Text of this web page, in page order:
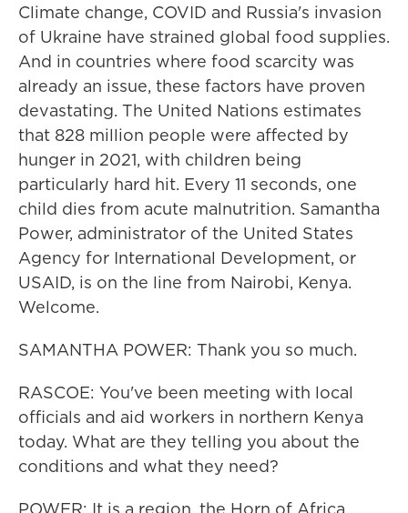
Climate change, COVID and Russia's invasion
of Ukraine have strained global food supplies.
And in countries where food scarcity was
already an issue, these factors have proven
devastating. The United Nations estimates
that 828 million people were affected by
hunger in 2021, with children being
particularly hard hit. Every 11 seconds, one
child dies from acute malnutrition. Samantha
Power, administrator of the United States
Agency for International Development, or
USAID, is on the line from Nairobi, Kenya.
Welcome.
SAMANTHA POWER: Thank you so much.
RASCOE: You've been meeting with local
officials and aid workers in northern Kenya
today. What are they telling you about the
conditions and what they need?